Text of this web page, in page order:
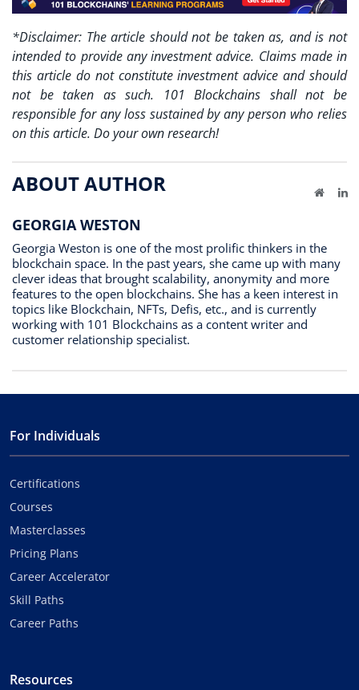
*Disclaimer: The article should not be taken as, and is not
intended to provide any investment advice. Claims made in
this article do not constitute investment advice and should
not be taken as such. 101 Blockchains shall not be
responsible for any loss sustained by any person who relies
on this article. Do your own research!
ABOUT AUTHOR
GEORGIA WESTON
Website
Georgia Weston is one of the most prolific thinkers in the
blockchain space. In the past years, she came up with many
clever ideas that brought scalability, anonymity and more
features to the open blockchains. She has a keen interest in
topics like Blockchain, NFTs, Defis, etc., and is currently
working with 101 Blockchains as a content writer and
customer relationship specialist.
For Individuals
Certifications
Courses
Masterclasses
Pricing Plans
Career Accelerator
Skill Paths
Career Paths
Resources